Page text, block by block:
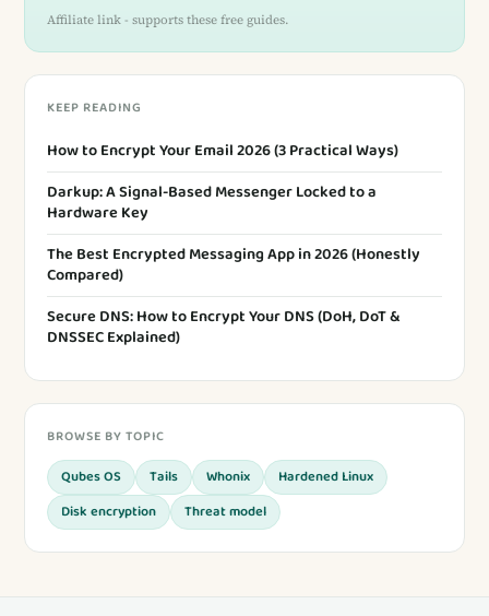
Affiliate link - supports these free guides.
KEEP READING
How to Encrypt Your Email 2026 (3 Practical Ways)
Darkup: A Signal-Based Messenger Locked to a
Hardware Key
The Best Encrypted Messaging App in 2026 (Honestly
Compared)
Secure DNS: How to Encrypt Your DNS (DoH, DoT &
DNSSEC Explained)
BROWSE BY TOPIC
Qubes OS Tails Whonix
Hardened Linux
Disk encryption
Threat model